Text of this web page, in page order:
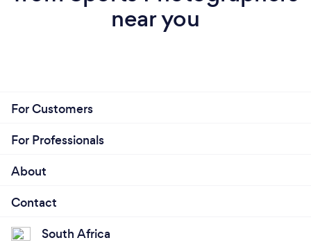
near you
For Customers
For Professionals
About
Contact
South Africa